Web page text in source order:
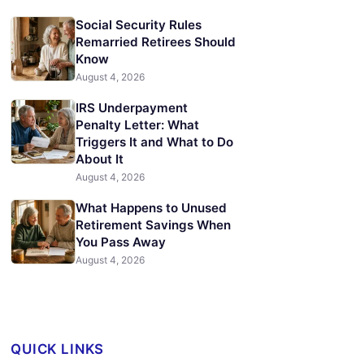
Social Security Rules
Remarried Retirees Should
Know
August 4, 2026
IRS Underpayment
Penalty Letter: What
Triggers It and What to Do
About It
August 4, 2026
What Happens to Unused
Retirement Savings When
You Pass Away
August 4, 2026
QUICK LINKS